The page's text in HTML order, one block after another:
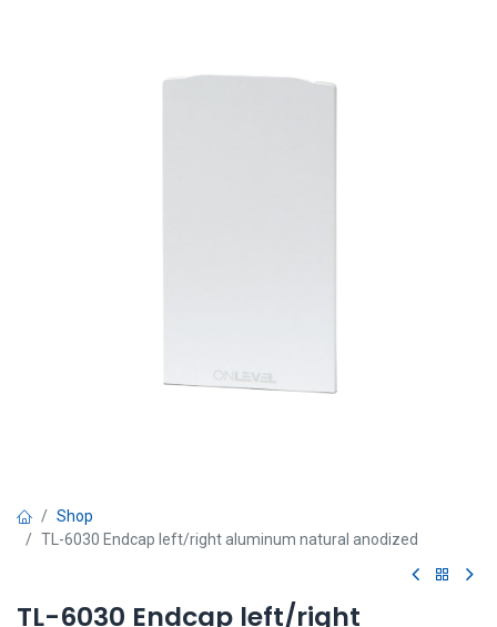
Shop
TL-6030 Endcap left/right aluminum natural anodized
TL-6030 Endcap left/right